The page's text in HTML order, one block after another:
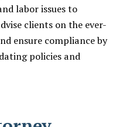
labor issues to
clients on the ever-
ensure compliance by
policies and